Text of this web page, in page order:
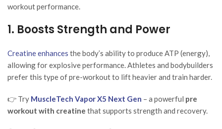
workout performance.
1. Boosts Strength and Power
Creatine enhances the body’s ability to produce ATP (energy),
allowing for explosive performance. Athletes and bodybuilders
prefer this type of pre-workout to lift heavier and train harder.
👉 Try MuscleTech Vapor X5 Next Gen – a powerful pre
workout with creatine that supports strength and recovery.